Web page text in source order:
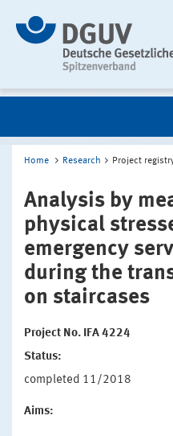
Home Research Project
Analysis by
physical
emergency
during the
on staircases
Project No. IFA 4224
Status:
completed 11/2018
Aims: